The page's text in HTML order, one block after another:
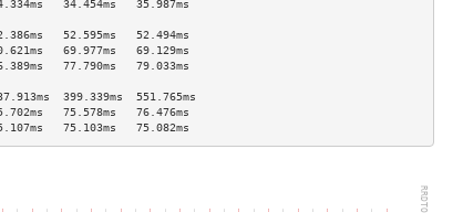
34.454ms   35.987ms
52.595ms   52.494ms
69.977ms   69.129ms
77.790ms   79.033ms
399.339ms  551.765ms
75.578ms   76.476ms
75.103ms   75.082ms